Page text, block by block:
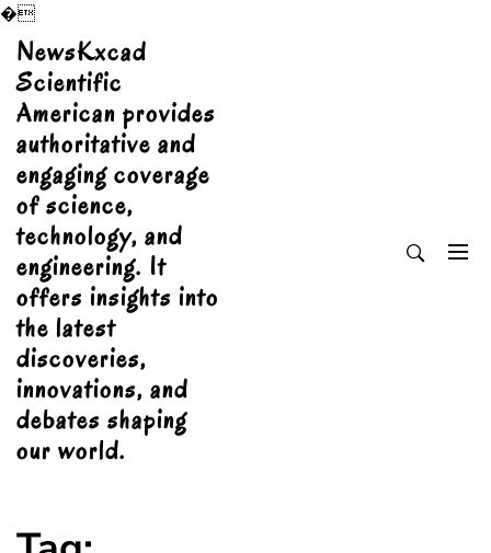
�
Skip
content
NewsKxcad
Scientific
American provides
authoritative and
engaging coverage
of science,
technology, and
engineering. It
offers insights into
the latest
discoveries,
innovations, and
debates shaping
our world.